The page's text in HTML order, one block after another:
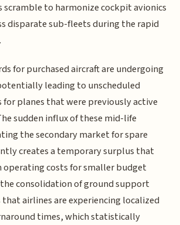
scramble to harmonize cockpit avionics
disparate sub-fleets during the rapid
for purchased aircraft are undergoing
leading to unscheduled
planes that were previously active
sudden influx of these mid-life
the secondary market for spare
creates a temporary surplus that
costs for smaller budget
consolidation of ground support
airlines are experiencing localized
times, which statistically